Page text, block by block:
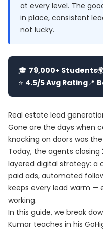
at every level. The
in place, consistent
not lucky.
🎓 79,000+ Students
⭐ 4.5/5 Avg Rating📍
Real estate lead
Gone are the days when
knocking on doors was
Today, the agents
layered digital strategy: a
paid ads, automated
keeps every lead warm —
working.
In this guide, we break
Kumar teaches in his